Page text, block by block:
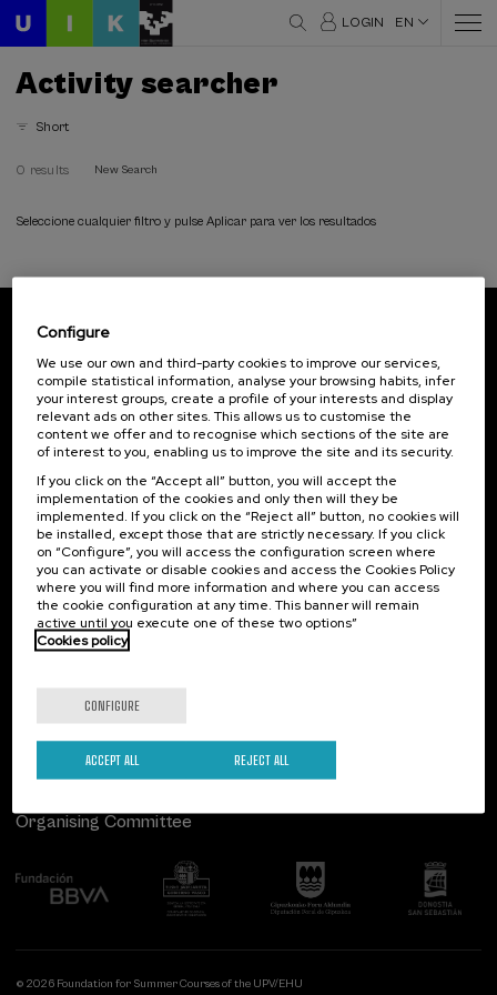
LOGIN EN
Activity searcher
Short
0 results New Search
Seleccione cualquier filtro y pulse Aplicar para ver los resultados
Subscribe to our newsletter
Sign up to be the first to receive news from UIK.
Subscribe
Contact
Palacio Miramar
Paseo de Miraconcha, 48
20007 Donostia / San Sebastián
Gipuzkoa, Spain
Contact us
Of interest
Previous activities
Follow us
Organising Committee
© 2026 Foundation for Summer Courses of the UPV/EHU
Configure
We use our own and third-party cookies to improve our services,
compile statistical information, analyse your browsing habits, infer
your interest groups, create a profile of your interests and display
relevant ads on other sites. This allows us to customise the
content we offer and to recognise which sections of the site are
of interest to you, enabling us to improve the site and its security.
If you click on the “Accept all” button, you will accept the
implementation of the cookies and only then will they be
implemented. If you click on the “Reject all” button, no cookies will
be installed, except those that are strictly necessary. If you click
on “Configure”, you will access the configuration screen where
you can activate or disable cookies and access the Cookies Policy
where you will find more information and where you can access
the cookie configuration at any time. This banner will remain
active until you execute one of these two options”
Cookies policy
CONFIGURE
REJECT ALL
ACCEPT ALL